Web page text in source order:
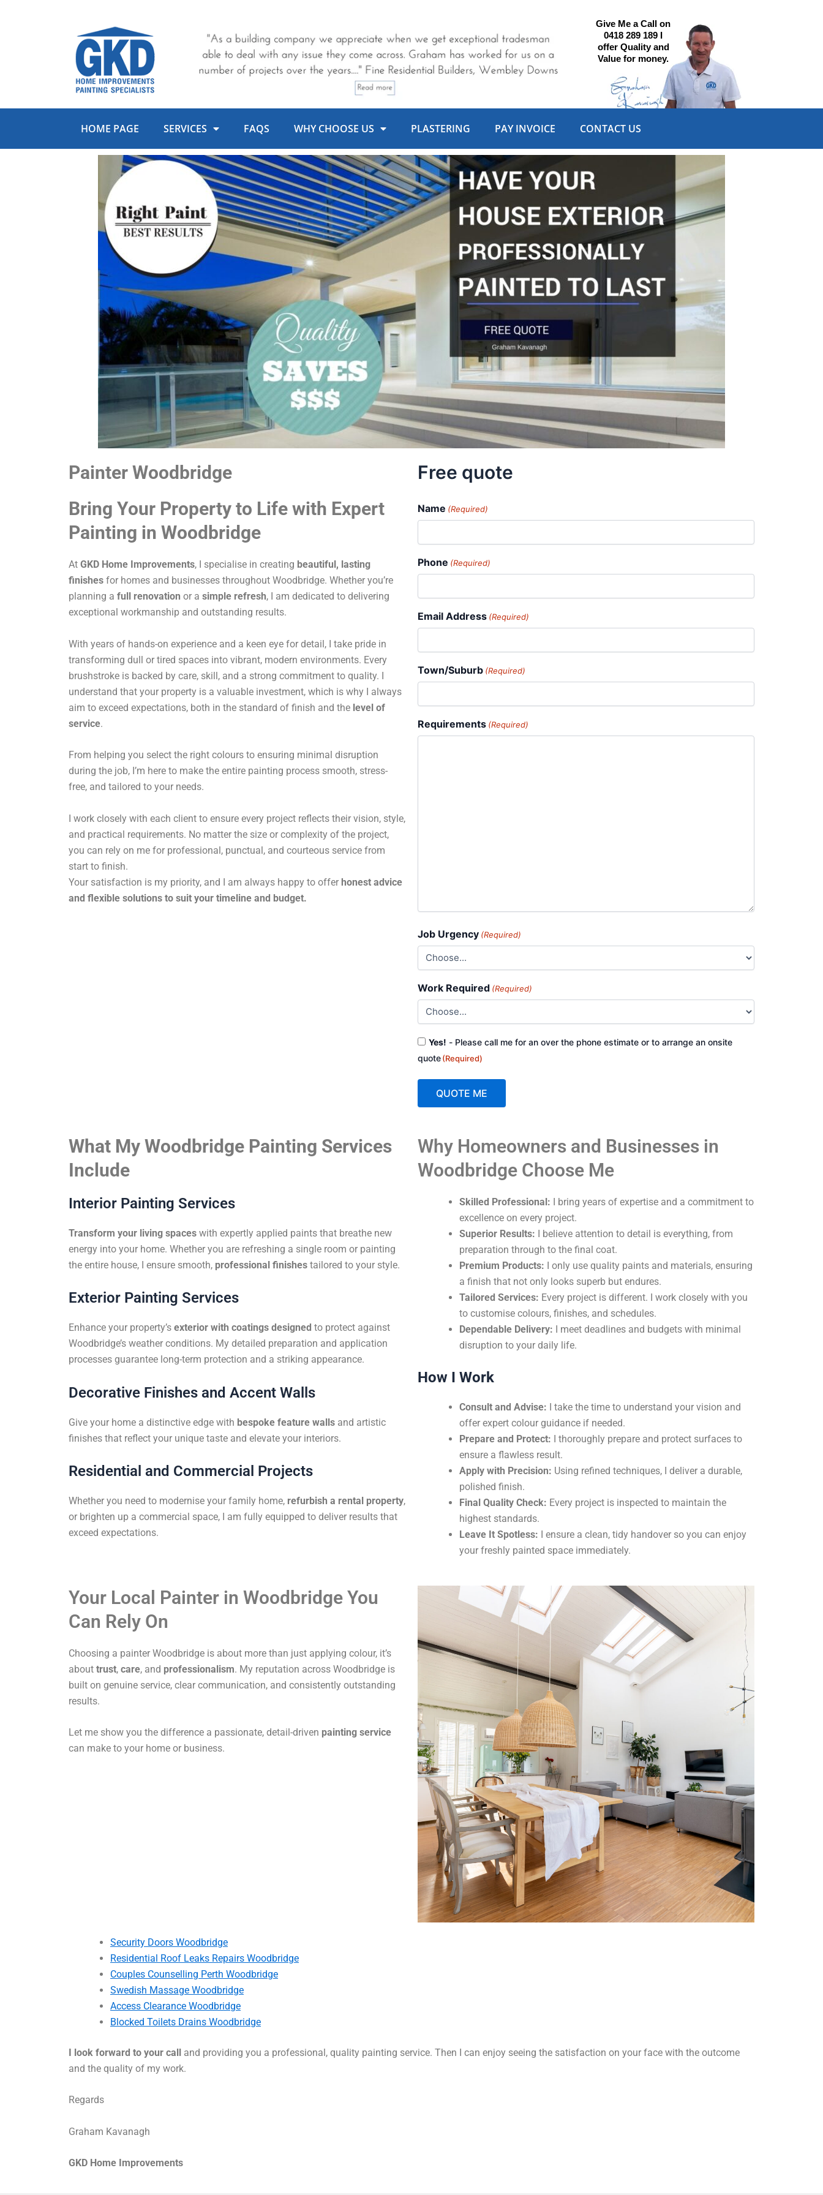
Give Me a Call on
0418 289 189 I
offer Quality and
Value for money.
HOME PAGE SERVICES FAQS WHY CHOOSE US PLASTERING PAY INVOICE CONTACT US
Painter Woodbridge
Bring Your Property to Life with Expert
Painting in Woodbridge
At GKD Home Improvements, I specialise in creating beautiful, lasting
finishes for homes and businesses throughout Woodbridge. Whether you’re
planning a full renovation or a simple refresh, I am dedicated to delivering
exceptional workmanship and outstanding results.
With years of hands-on experience and a keen eye for detail, I take pride in
transforming dull or tired spaces into vibrant, modern environments. Every
brushstroke is backed by care, skill, and a strong commitment to quality. I
understand that your property is a valuable investment, which is why I always
aim to exceed expectations, both in the standard of finish and the level of
service.
From helping you select the right colours to ensuring minimal disruption
during the job, I’m here to make the entire painting process smooth, stress-
free, and tailored to your needs.
I work closely with each client to ensure every project reflects their vision, style,
and practical requirements. No matter the size or complexity of the project,
you can rely on me for professional, punctual, and courteous service from
start to finish.
Your satisfaction is my priority, and I am always happy to offer honest advice
and flexible solutions to suit your timeline and budget.
Free quote
Name (Required)
Phone (Required)
Email Address (Required)
Town/Suburb (Required)
Requirements (Required)
Job Urgency (Required)
Work Required (Required)
Consent
Yes! - Please call me for an over the phone estimate or to arrange an onsite
quote(Required)
QUOTE ME
l
t
e
What My Woodbridge Painting Services
Include
Interior Painting Services
Transform your living spaces with expertly applied paints that breathe new
energy into your home. Whether you are refreshing a single room or painting
the entire house, I ensure smooth, professional finishes tailored to your style.
Exterior Painting Services
Enhance your property’s exterior with coatings designed to protect against
Woodbridge’s weather conditions. My detailed preparation and application
processes guarantee long-term protection and a striking appearance.
Decorative Finishes and Accent Walls
Give your home a distinctive edge with bespoke feature walls and artistic
finishes that reflect your unique taste and elevate your interiors.
Residential and Commercial Projects
Whether you need to modernise your family home, refurbish a rental property,
or brighten up a commercial space, I am fully equipped to deliver results that
exceed expectations.
Why Homeowners and Businesses in
Woodbridge Choose Me
Skilled Professional: I bring years of expertise and a commitment to
excellence on every project.
Superior Results: I believe attention to detail is everything, from
preparation through to the final coat.
Premium Products: I only use quality paints and materials, ensuring
a finish that not only looks superb but endures.
Tailored Services: Every project is different. I work closely with you
to customise colours, finishes, and schedules.
Dependable Delivery: I meet deadlines and budgets with minimal
disruption to your daily life.
How I Work
Consult and Advise: I take the time to understand your vision and
offer expert colour guidance if needed.
Prepare and Protect: I thoroughly prepare and protect surfaces to
ensure a flawless result.
Apply with Precision: Using refined techniques, I deliver a durable,
polished finish.
Final Quality Check: Every project is inspected to maintain the
highest standards.
Leave It Spotless: I ensure a clean, tidy handover so you can enjoy
your freshly painted space immediately.
Your Local Painter in Woodbridge You
Can Rely On
Choosing a painter Woodbridge is about more than just applying colour, it’s
about trust, care, and professionalism. My reputation across Woodbridge is
built on genuine service, clear communication, and consistently outstanding
results.
Let me show you the difference a passionate, detail-driven painting service
can make to your home or business.
Security Doors Woodbridge
Residential Roof Leaks Repairs Woodbridge
Couples Counselling Perth Woodbridge
Swedish Massage Woodbridge
Access Clearance Woodbridge
Blocked Toilets Drains Woodbridge
I look forward to your call and providing you a professional, quality painting service. Then I can enjoy seeing the satisfaction on your face with the outcome
and the quality of my work.
Regards
Graham Kavanagh
GKD Home Improvements